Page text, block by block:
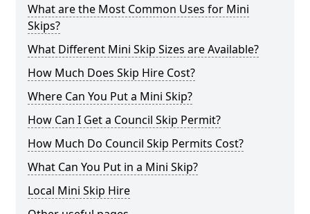
What are the Most Common Uses for Mini
Skips?
What Different Mini Skip Sizes are Available?
How Much Does Skip Hire Cost?
Where Can You Put a Mini Skip?
How Can I Get a Council Skip Permit?
How Much Do Council Skip Permits Cost?
What Can You Put in a Mini Skip?
Local Mini Skip Hire